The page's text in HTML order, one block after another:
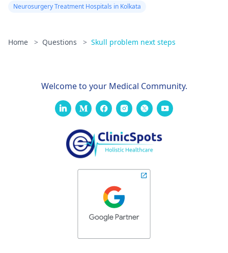
Neurosurgery Treatment Hospitals in Kolkata
Home > Questions > Skull problem next steps
Welcome to your Medical Community.